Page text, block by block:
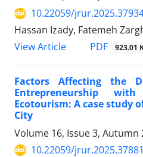
10.22059/
Hassan Izady, Fatemeh
View Article
PDF 923.01
Factors Affecting the
Entrepreneurship
Ecotourism: A case study
City
Volume 16, Issue 3, Autumn
10.22059/